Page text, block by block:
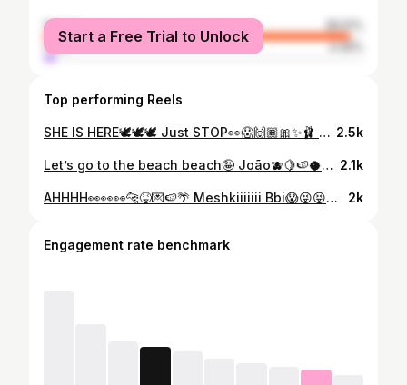
female
95.51%
male
4.49%
Start a Free Trial to Unlock
Top performing Reels
SHE IS HERE🕊️🕊️🕊️ Just STOP👀😱🙌🏾🎀✨🩰 Zara you are INSANE!!!😍😍😍😍😍 OUR Baby Bow🥹✨🙌🏾🙌🏾 @zaramiddleton_ You get better everytime😝🫧☁️☁️☁️ The ☝🏾 who made the news🤪📰🗞️ 2.5k
Let’s go to the beach beach🤪 João🫐🍋🍉🥥🦋🌴 You are My FAVEEE evaaa!!! Even from the back🥵👀👀👀👀 It’s bandana szn bbi😜🍒🍒🍒 2.1k
AHHHH👀👀👀🐆😝💌🍉🌴 Meshkiiiiiii Bbi😱😝😝😝😝 i CANTTTTTT… Deal with this print!!!!!!!👀🤪🤪🤪🤪 The one that won’t be around for long🥳🥳👅👅!!! I am OB fkn SESSED!!!!👀😱🍒🍉🍋🫐 2k
Engagement rate benchmark